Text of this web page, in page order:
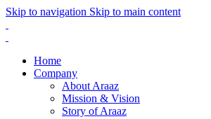
Skip to navigation Skip to main content
Home
Company
About Araaz
Mission & Vision
Story of Araaz